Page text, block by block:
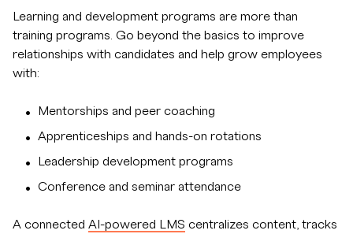
Learning and development programs are more than
training programs. Go beyond the basics to improve
relationships with candidates and help grow employees
with:
Mentorships and peer coaching
Apprenticeships and hands-on rotations
Leadership development programs
Conference and seminar attendance
A connected AI-powered LMS centralizes content, tracks